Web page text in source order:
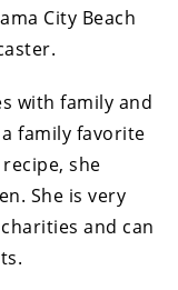
City Beach
with family and
family favorite
she
She is very
and can